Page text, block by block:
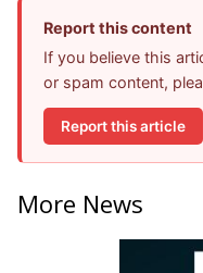
Report this content
If you believe this
or spam content,
Report this article
More News